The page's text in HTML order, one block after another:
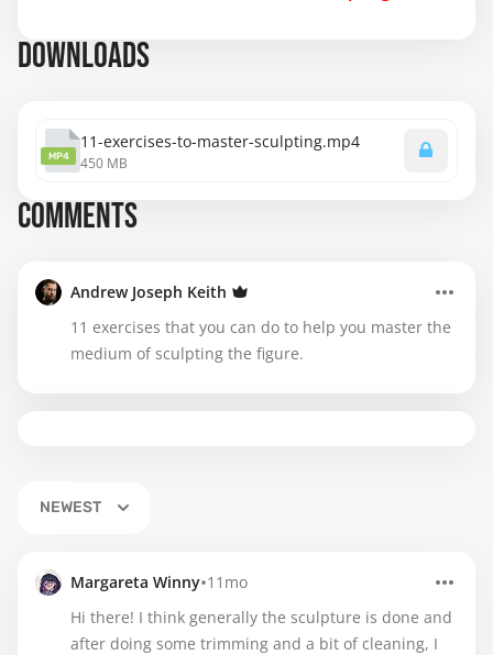
DOWNLOADS
MP4
11-exercises-to-master-sculpting.mp4
450 MB
COMMENTS
Andrew Joseph Keith
11 exercises that you can do to help you master the
medium of sculpting the figure.
NEWEST
Margareta Winny•11mo
Hi there! I think generally the sculpture is done and
after doing some trimming and a bit of cleaning, I